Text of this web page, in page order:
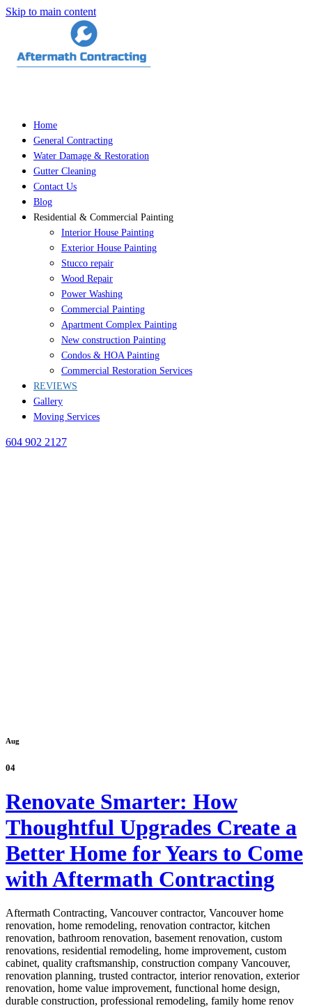
Skip to main content
Home
General Contracting
Water Damage & Restoration
Gutter Cleaning
Contact Us
Blog
Residential & Commercial Painting
Interior House Painting
Exterior House Painting
Stucco repair
Wood Repair
Power Washing
Commercial Painting
Apartment Complex Painting
New construction Painting
Condos & HOA Painting
Commercial Restoration Services
REVIEWS
Gallery
Moving Services
604 902 2127
Aug
04
Renovate Smarter: How
Thoughtful Upgrades Create a
Better Home for Years to Come
with Aftermath Contracting
Aftermath Contracting, Vancouver contractor, Vancouver home
renovation, home remodeling, renovation contractor, kitchen
renovation, bathroom renovation, basement renovation, custom
renovations, residential remodeling, home improvement, custom
cabinet, quality craftsmanship, construction company Vancouver,
renovation planning, trusted contractor, interior renovation, exterior
renovation, home value improvement, functional home design,
durable construction, professional remodeling, family home renov